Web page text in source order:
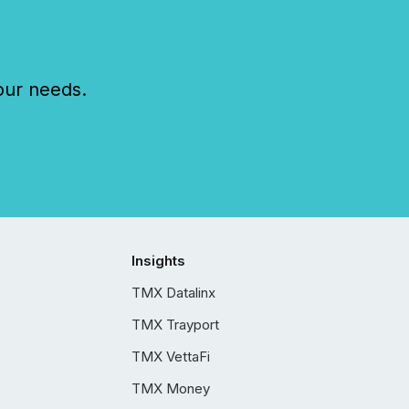
needs.
Insights
TMX Datalinx
TMX Trayport
TMX VettaFi
TMX Money